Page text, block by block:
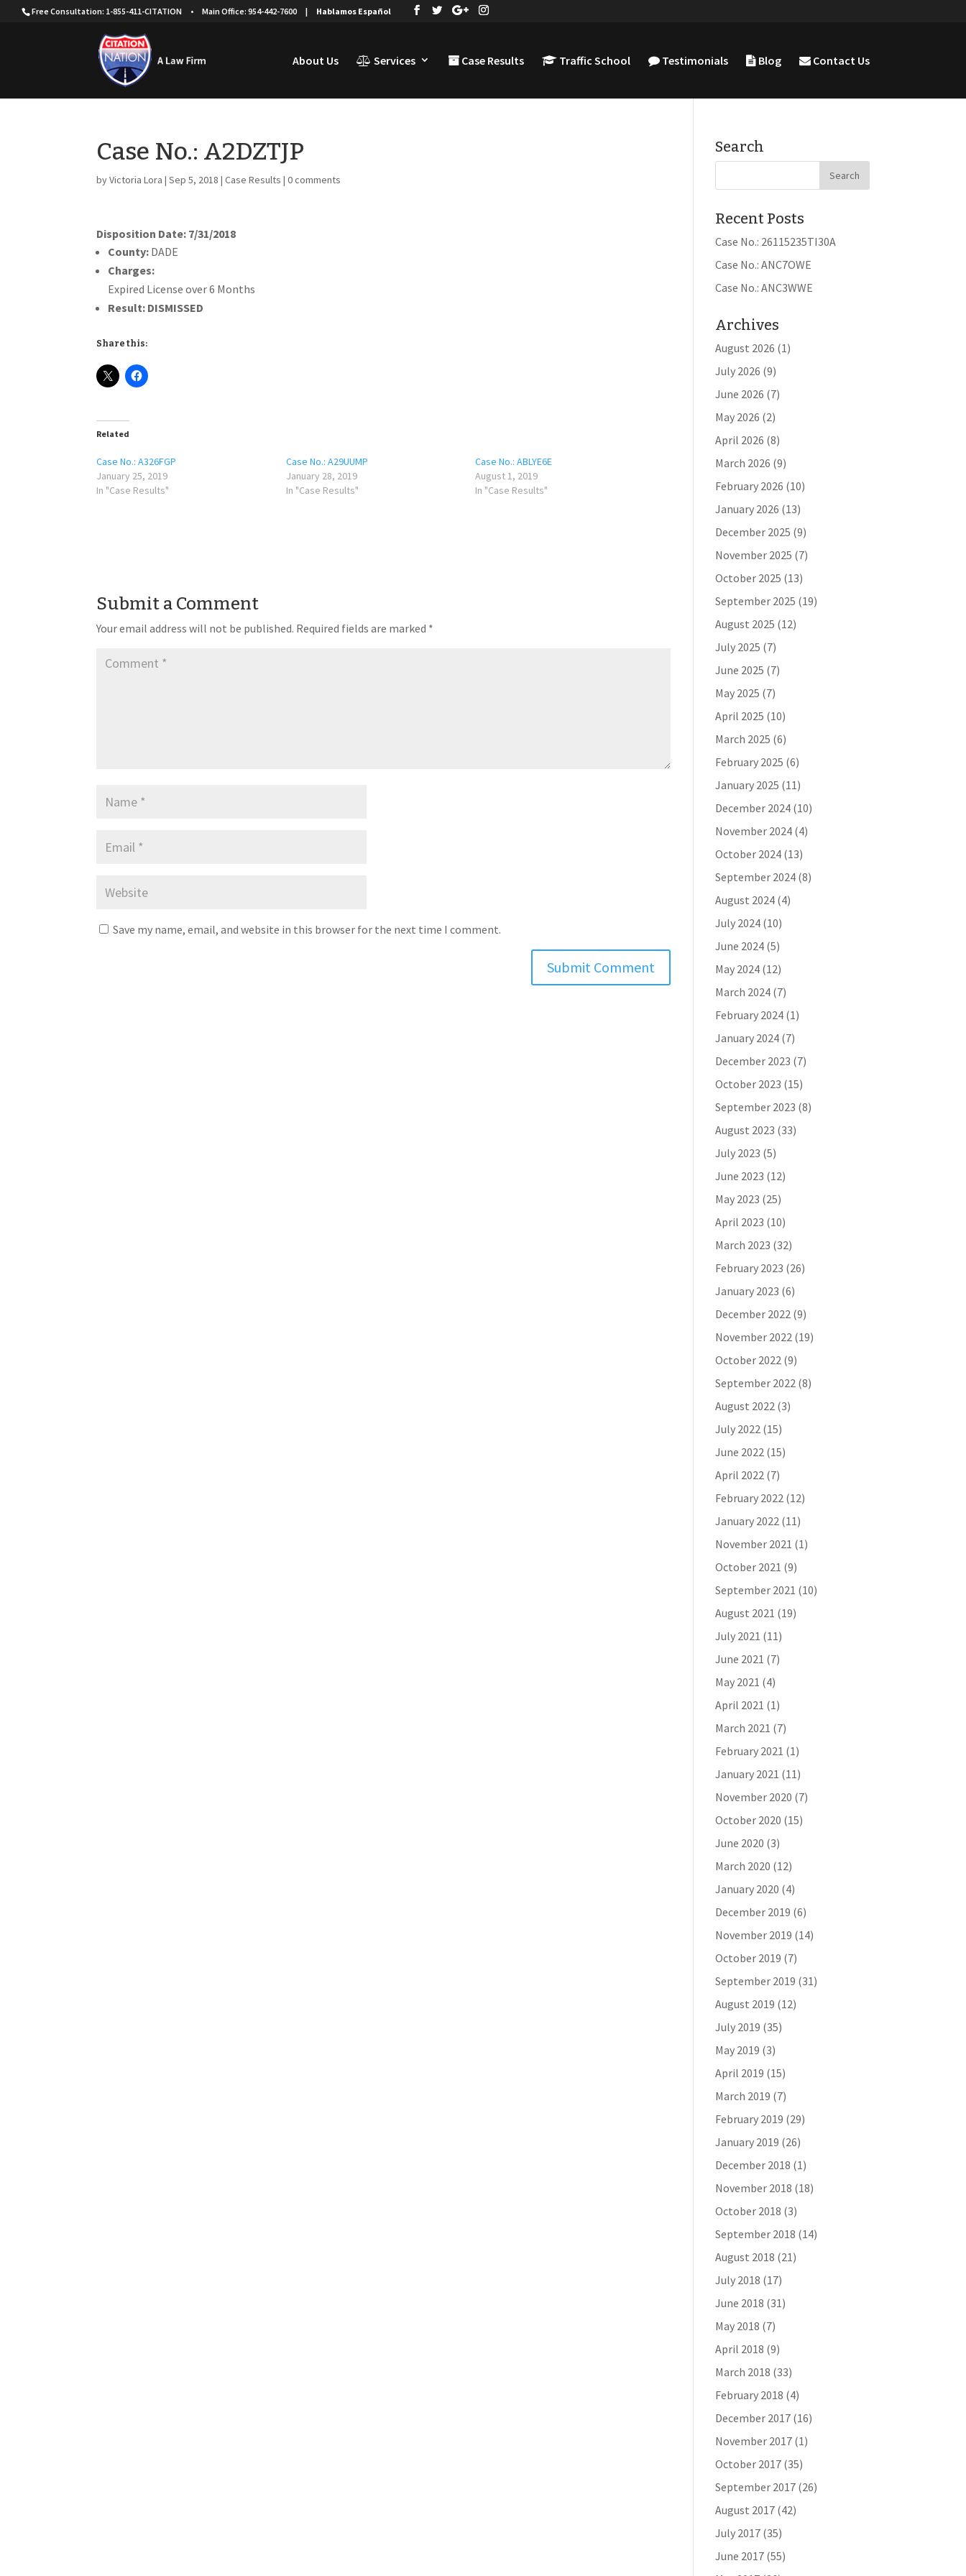
Free Consultation: 1-855-411-CITATION • Main Office: 954-442-7600 | Hablamos Español
About Us Services Case Results Traffic School Testimonials Blog Contact Us
Case No.: A2DZTJP
byVictoria Lora |Sep 5, 2018 |Case Results |0 comments
Disposition Date: 7/31/2018
County: DADE
Charges:
Expired License over 6 Months
Result: DISMISSED
Share this:
Related
Case No.: A326FGP
January 25, 2019
In "Case Results"
Case No.: A29UUMP
January 28, 2019
In "Case Results"
Case No.: ABLYE6E
August 1, 2019
In "Case Results"
Submit a Comment
Your email address will not be published. Required fields are marked *
Save my name, email, and website in this browser for the next time I comment.
Search
Recent Posts
Case No.: 26115235TI30A
Case No.: ANC7OWE
Case No.: ANC3WWE
Archives
August 2026 (1)
July 2026 (9)
June 2026 (7)
May 2026 (2)
April 2026 (8)
March 2026 (9)
February 2026 (10)
January 2026 (13)
December 2025 (9)
November 2025 (7)
October 2025 (13)
September 2025 (19)
August 2025 (12)
July 2025 (7)
June 2025 (7)
May 2025 (7)
April 2025 (10)
March 2025 (6)
February 2025 (6)
January 2025 (11)
December 2024(10)
November 2024(4)
October 2024(13)
September 2024(8)
August 2024(4)
July 2024(10)
June 2024(5)
May 2024(12)
March 2024(7)
February 2024(1)
January 2024(7)
December 2023 (7)
October 2023 (15)
September 2023 (8)
August 2023 (33)
July 2023 (5)
June 2023 (12)
May 2023 (25)
April 2023 (10)
March 2023 (32)
February 2023 (26)
January 2023 (6)
December 2022(9)
November 2022(19)
October 2022(9)
September 2022(8)
August 2022(3)
July 2022(15)
June 2022(15)
April 2022(7)
February 2022(12)
January 2022(11)
November 2021 (1)
October 2021 (9)
September 2021 (10)
August 2021 (19)
July 2021 (11)
June 2021 (7)
May 2021 (4)
April 2021 (1)
March 2021 (7)
February 2021 (1)
January 2021 (11)
November 2020 (7)
October 2020 (15)
June 2020 (3)
March 2020 (12)
January 2020 (4)
December 2019 (6)
November 2019 (14)
October 2019 (7)
September 2019 (31)
August 2019 (12)
July 2019 (35)
May 2019 (3)
April 2019 (15)
March 2019 (7)
February 2019 (29)
January 2019 (26)
December 2018 (1)
November 2018 (18)
October 2018 (3)
September 2018 (14)
August 2018 (21)
July 2018 (17)
June 2018 (31)
May 2018 (7)
April 2018 (9)
March 2018 (33)
February 2018 (4)
December 2017(16)
November 2017(1)
October 2017(35)
September 2017(26)
August 2017(42)
July 2017(35)
June 2017(55)